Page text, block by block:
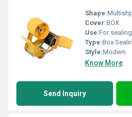
Shape:
Cover:BOX
Use:For sealing,
Type:Box
Style:Modern
Know More
Send Inquiry